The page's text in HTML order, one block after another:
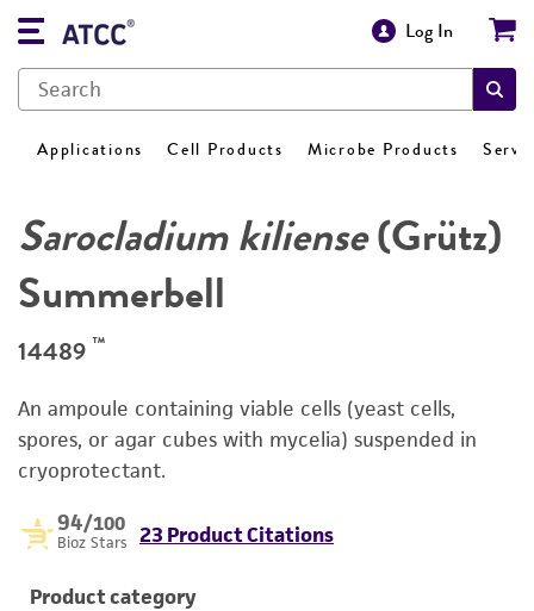
Log In
Applications Cell Products Microbe Products
Sarocladium kiliense(Grütz)
Summerbell
14489 ™
An ampoule containing viable cells (yeast cells,
spores, or agar cubes with mycelia) suspended in
cryoprotectant.
94/100
Bioz Stars 23 Product Citations
Product category